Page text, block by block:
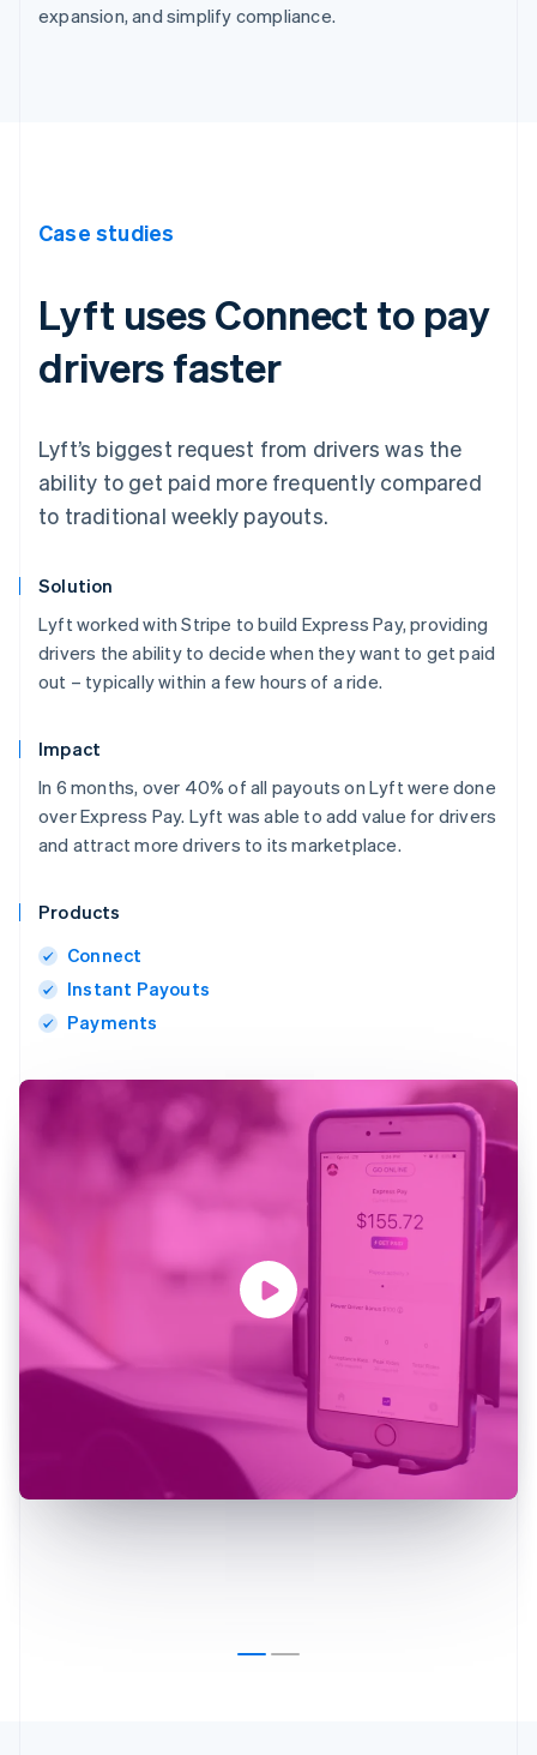
expansion, and simplify compliance.
Case studies
Lyft uses Connect to pay
drivers faster
Lyft’s biggest request from drivers was the
ability to get paid more frequently compared
to traditional weekly payouts.
Solution
Lyft worked with Stripe to build Express Pay, providing
drivers the ability to decide when they want to get paid
out – typically within a few hours of a ride.
Impact
In 6 months, over 40% of all payouts on Lyft were done
over Express Pay. Lyft was able to add value for drivers
and attract more drivers to its marketplace.
Products
Connect
Instant Payouts
Payments
Australia
Belgium